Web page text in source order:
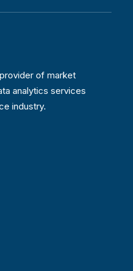
of market
analytics services
industry.